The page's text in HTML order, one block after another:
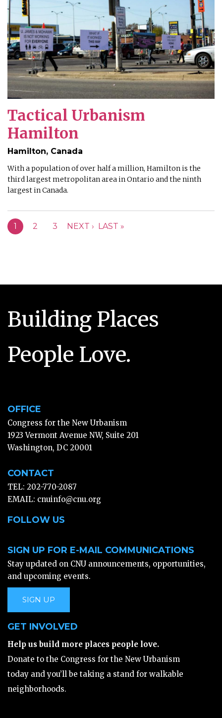
Tactical Urbanism
Hamilton
Hamilton, Canada
With a population of over half a million, Hamilton is the
third largest metropolitan area in Ontario and the ninth
largest in Canada.
PAGES
1 2 3 NEXT › LAST »
Building Places
People Love.
OFFICE
Congress for the New Urbanism
1923 Vermont Avenue NW, Suite 201
Washington, DC 20001
CONTACT
TEL: 202-770-2087
EMAIL: cnuinfo@cnu.org
FOLLOW US
SIGN UP FOR E-MAIL COMMUNICATIONS
Stay updated on CNU announcements, opportunities,
and upcoming events.
SIGN UP
GET INVOLVED
Help us build more places people love.
Donate to the Congress for the New Urbanism
today and you’ll be taking a stand for walkable
neighborhoods.